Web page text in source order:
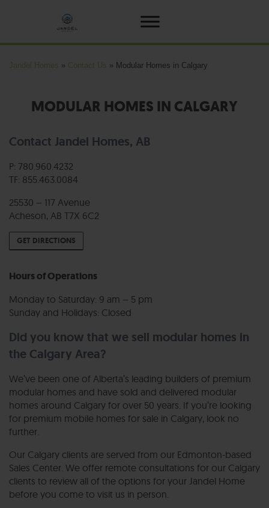
Jandel Homes » Contact Us » Modular Homes in Calgary
MODULAR HOMES IN CALGARY
Contact Jandel Homes, AB
P: 780.960.4232
TF: 855.463.0084
25530 – 117 Avenue
Acheson, AB T7X 6C2
GET DIRECTIONS
Hours of Operations
Monday to Saturday: 9 am – 5 pm
Sunday and Holidays: Closed
Did you know that we sell modular homes in
the Calgary Area?
We’ve been one of Alberta’s leading builders of premium
modular homes and have sold and delivered modular
homes around Calgary for over 50 years. If you’re looking
for premium mobile homes for sale in Calgary, look no
further.
Our Calgary clients are served from our Edmonton-based
Sales Center. We offer remote consultations for our Calgary
clients to review all of the options for your Jandel Home
before you come to visit us in person.